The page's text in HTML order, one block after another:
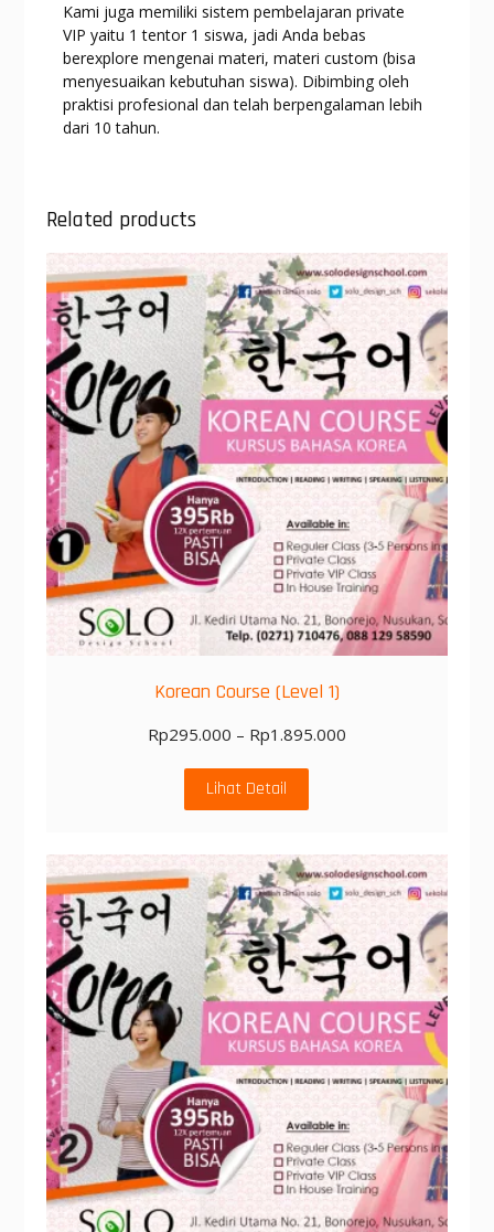
Kami juga memiliki sistem pembelajaran private
VIP yaitu 1 tentor 1 siswa, jadi Anda bebas
berexplore mengenai materi, materi custom (bisa
menyesuaikan kebutuhan siswa). Dibimbing oleh
praktisi profesional dan telah berpengalaman lebih
dari 10 tahun.
Related products
Korean Course (Level 1)
Rp295.000 – Rp1.895.000
Lihat Detail